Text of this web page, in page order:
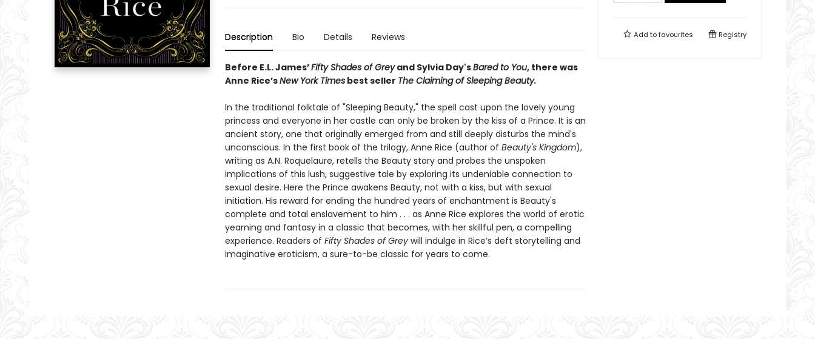
Description Bio Details Reviews
Before E.L. James’Fifty Shades of Greyand Sylvia Day'sBared to You, there was
Anne Rice’sNew York Timesbest seller The Claiming of Sleeping Beauty.
In the traditional folktale of "Sleeping Beauty," the spell cast upon the lovely young
princess and everyone in her castle can only be broken by the kiss of a Prince. It is an
ancient story, one that originally emerged from and still deeply disturbs the mind's
unconscious. In the first book of the trilogy, Anne Rice (author of Beauty's Kingdom),
writing as A.N. Roquelaure, retells the Beauty story and probes the unspoken
implications of this lush, suggestive tale by exploring its undeniable connection to
sexual desire. Here the Prince awakens Beauty, not with a kiss, but with sexual
initiation. His reward for ending the hundred years of enchantment is Beauty's
complete and total enslavement to him . . . as Anne Rice explores the world of erotic
yearning and fantasy in a classic that becomes, with her skillful pen, a compelling
experience. Readers of Fifty Shades of Greywill indulge in Rice’s deft storytelling and
imaginative eroticism, a sure-to-be classic for years to come.
Add tofavourites Registry